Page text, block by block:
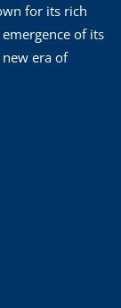
for its rich
of its
era of